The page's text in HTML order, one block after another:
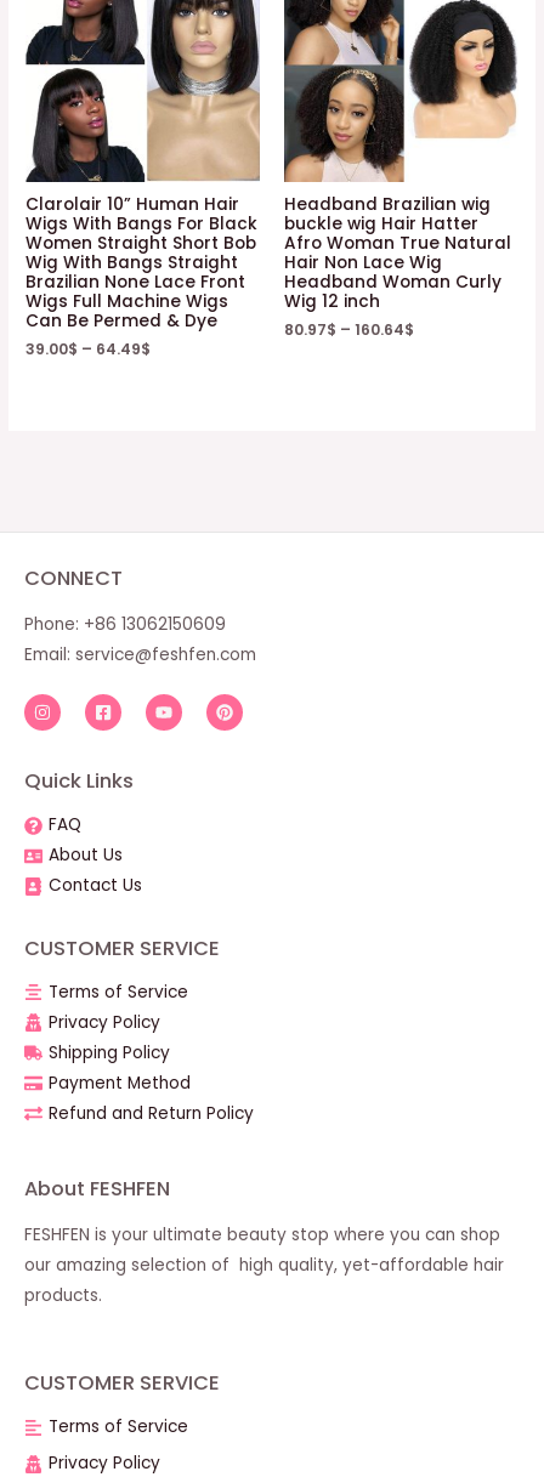
Clarolair 10” Human Hair
Wigs With Bangs For Black
Women Straight Short Bob
Wig With Bangs Straight
Brazilian None Lace Front
Wigs Full Machine Wigs
Can Be Permed & Dye
39.00$ – 64.49$
Headband Brazilian wig
buckle wig Hair Hatter
Afro Woman True Natural
Hair Non Lace Wig
Headband Woman Curly
Wig 12 inch
80.97$ – 160.64$
CONNECT
Phone: +86 13062150609
Email: service@feshfen.com
Quick Links
FAQ
About Us
Contact Us
CUSTOMER SERVICE
Terms of Service
Privacy Policy
Shipping Policy
Payment Method
Refund and Return Policy
About FESHFEN
FESHFEN is your ultimate beauty stop where you can shop
our amazing selection of high quality, yet-affordable hair
products.
CUSTOMER SERVICE
Terms of Service
Privacy Policy